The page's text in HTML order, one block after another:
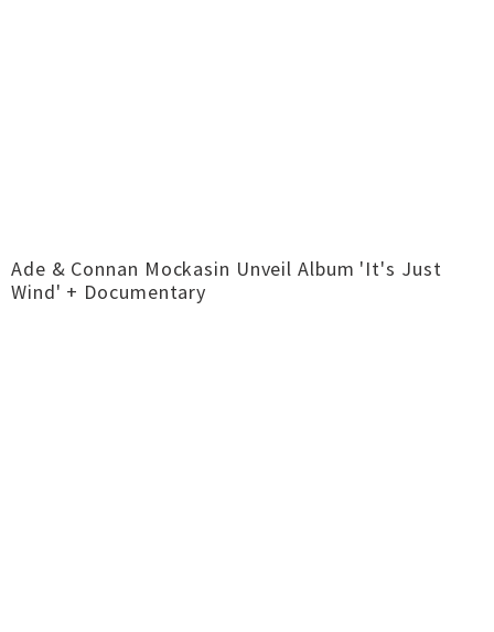
Ade & Connan Mockasin Unveil Album 'It's Just
Wind' + Documentary